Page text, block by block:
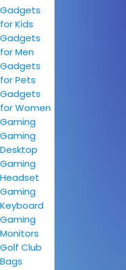
Gadgets
for Kids
Gadgets
for Men
Gadgets
for Pets
Gadgets
for Women
Gaming
Gaming
Desktop
Gaming
Headset
Gaming
Keyboard
Gaming
Monitors
Golf Club
Bags